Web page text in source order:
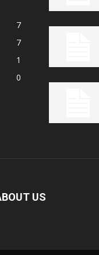
7
7
1
0
US